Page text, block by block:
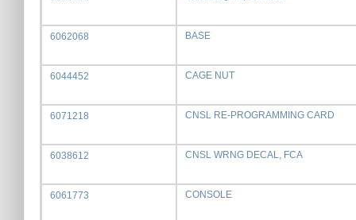
6062068 BASE
6044452 CAGE NUT
6071218 CNSL RE-PROGRAMMING CARD
6038612 CNSL WRNG DECAL, FCA
6061773 CONSOLE